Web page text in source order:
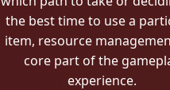
the best time to use a
item, resource
core part of the
experience.